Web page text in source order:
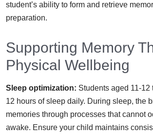
student’s ability to form and retrieve
preparation.
Supporting Memory
Physical Wellbeing
Sleep optimization: Students aged 11-
12 hours of sleep daily. During sleep, the
memories through processes that cannot
awake. Ensure your child maintains